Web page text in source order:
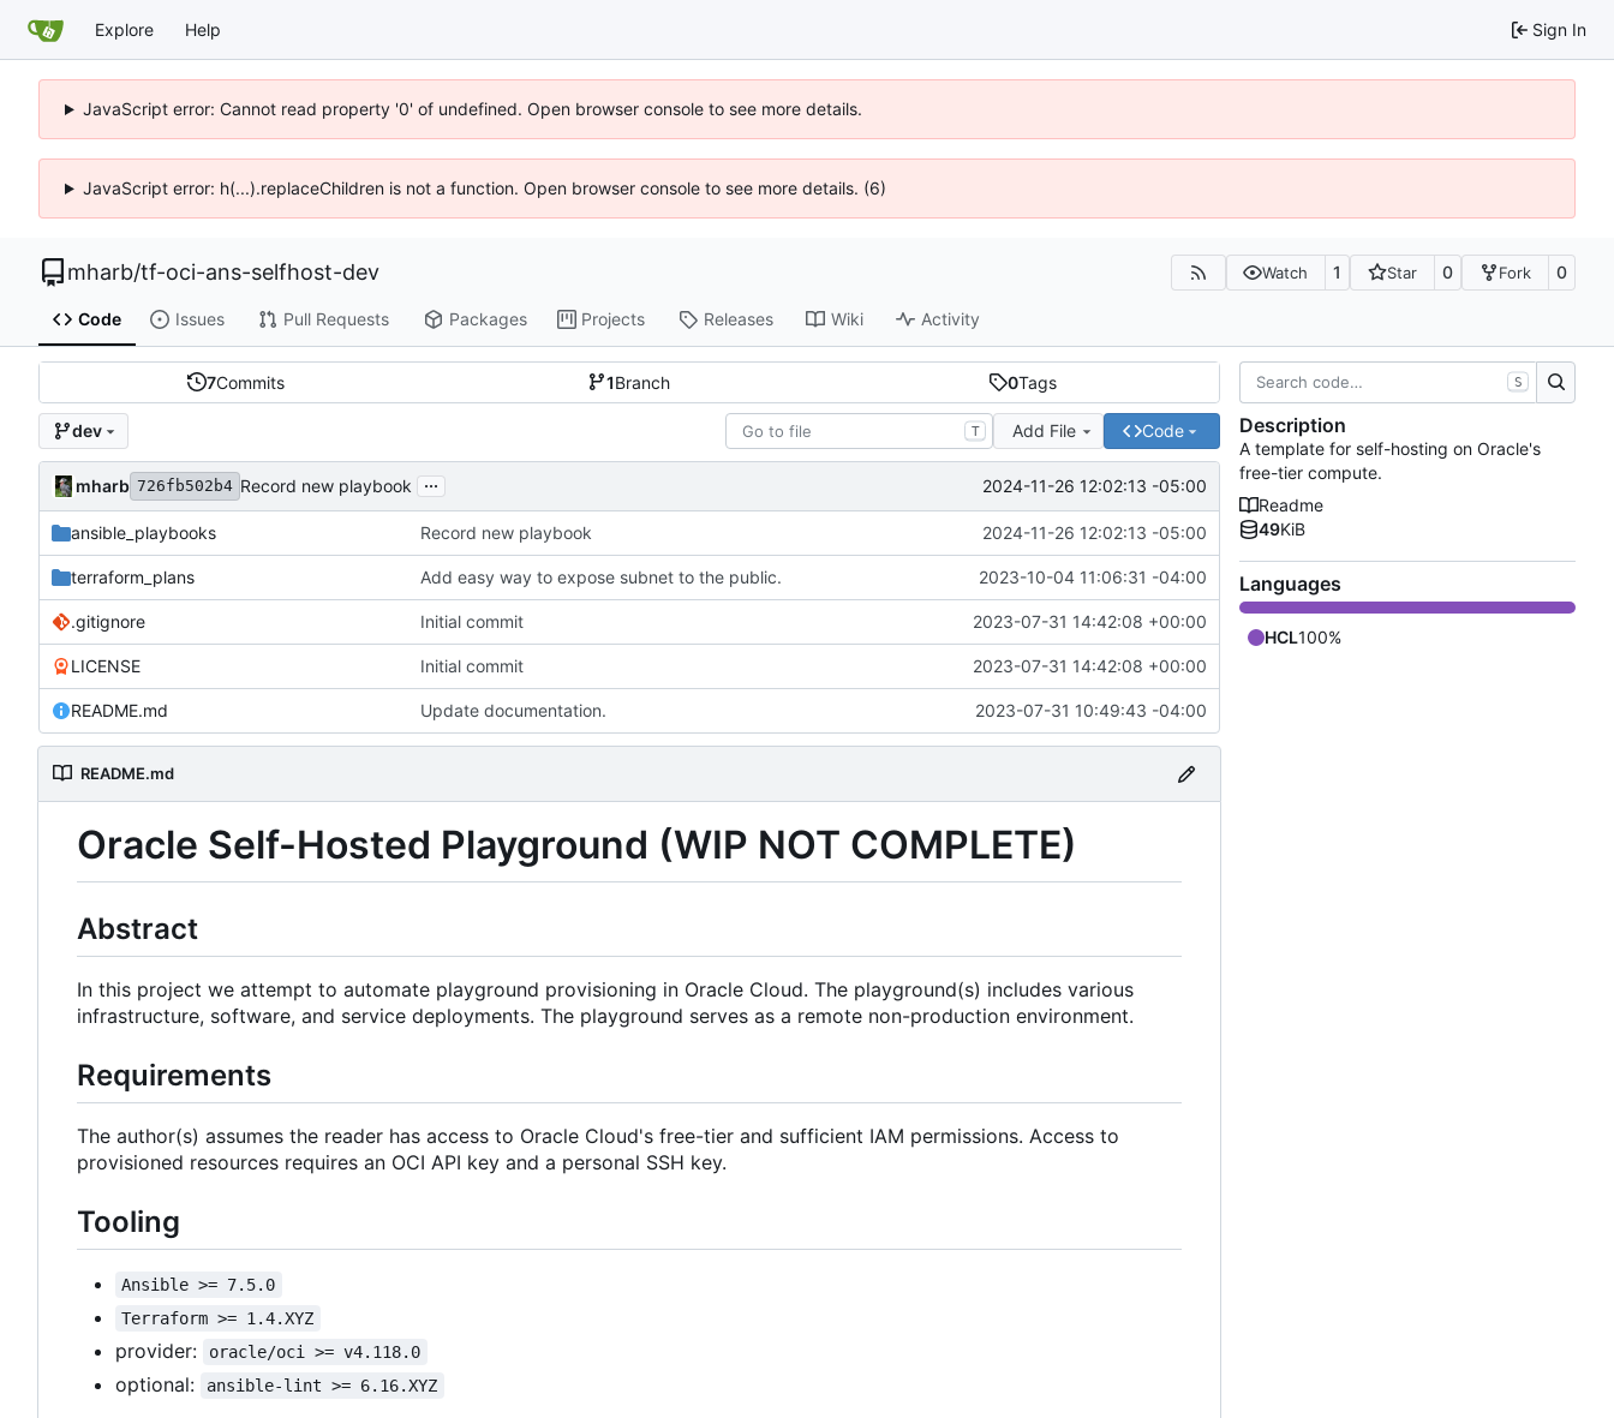
Explore Help Sign In
JavaScript error: Cannot read property '0' of undefined. Open browser console to see more details.
JavaScript error: h(...).replaceChildren is not a function. Open browser console to see more details. (6)
mharb/tf-oci-ans-selfhost-dev Watch 1 Star 0 Fork 0
Code Issues Pull Requests Packages Projects Releases Wiki Activity
7Commits 1Branch 0Tags
dev T Add File Code
mharb 726fb502b4 Record new playbook ... 2024-11-26 12:02:13 -05:00
ansible_playbooks Record new playbook 2024-11-26 12:02:13 -05:00
terraform_plans Add easy way to expose subnet to the public. 2023-10-04 11:06:31 -04:00
.gitignore Initial commit 2023-07-31 14:42:08 +00:00
LICENSE Initial commit 2023-07-31 14:42:08 +00:00
README.md Update documentation. 2023-07-31 10:49:43 -04:00
README.md
Oracle Self-Hosted Playground (WIP NOT COMPLETE)
Abstract
In this project we attempt to automate playground provisioning in Oracle Cloud. The playground(s) includes various
infrastructure, software, and service deployments. The playground serves as a remote non-production environment.
Requirements
The author(s) assumes the reader has access to Oracle Cloud's free-tier and sufficient IAM permissions. Access to
provisioned resources requires an OCI API key and a personal SSH key.
Tooling
Ansible >= 7.5.0
Terraform >= 1.4.XYZ
provider: oracle/oci >= v4.118.0
optional: ansible-lint >= 6.16.XYZ
S
Description
A template for self-hosting on Oracle's
free-tier compute.
Readme
49KiB
Languages
HCL100%